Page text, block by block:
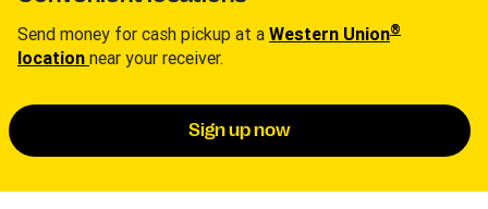
Send money for cash pickup at a Western Union®
location near your receiver.
Sign up now